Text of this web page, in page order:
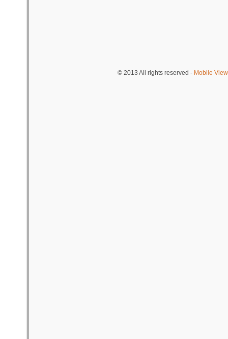
© 2013 All rights reserved - Mobile View